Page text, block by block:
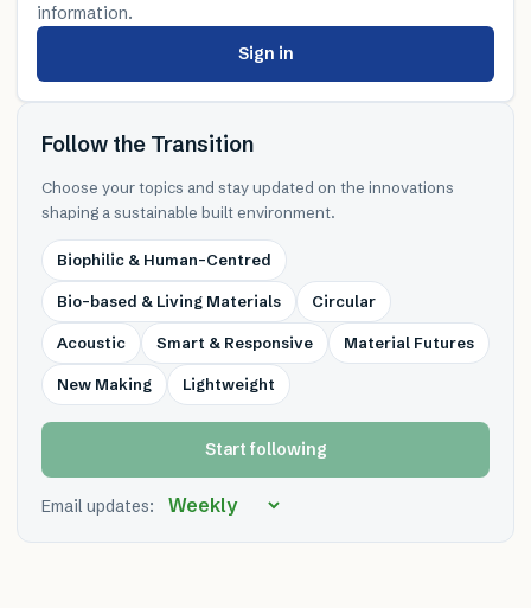
information.
Sign in
Follow the Transition
Choose your topics and stay updated on the innovations
shaping a sustainable built environment.
Biophilic & Human-Centred
Bio-based & Living Materials Circular
Acoustic Smart & Responsive Material Futures
New Making Lightweight
Start following
Email updates: